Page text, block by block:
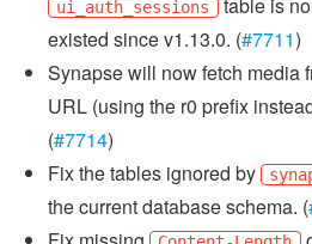
ui_auth_sessions table is
existed since v1.13.0. (#7711)
Synapse will now fetch media
URL (using the r0 prefix
(#7714)
Fix the tables ignored by
the current database schema. (